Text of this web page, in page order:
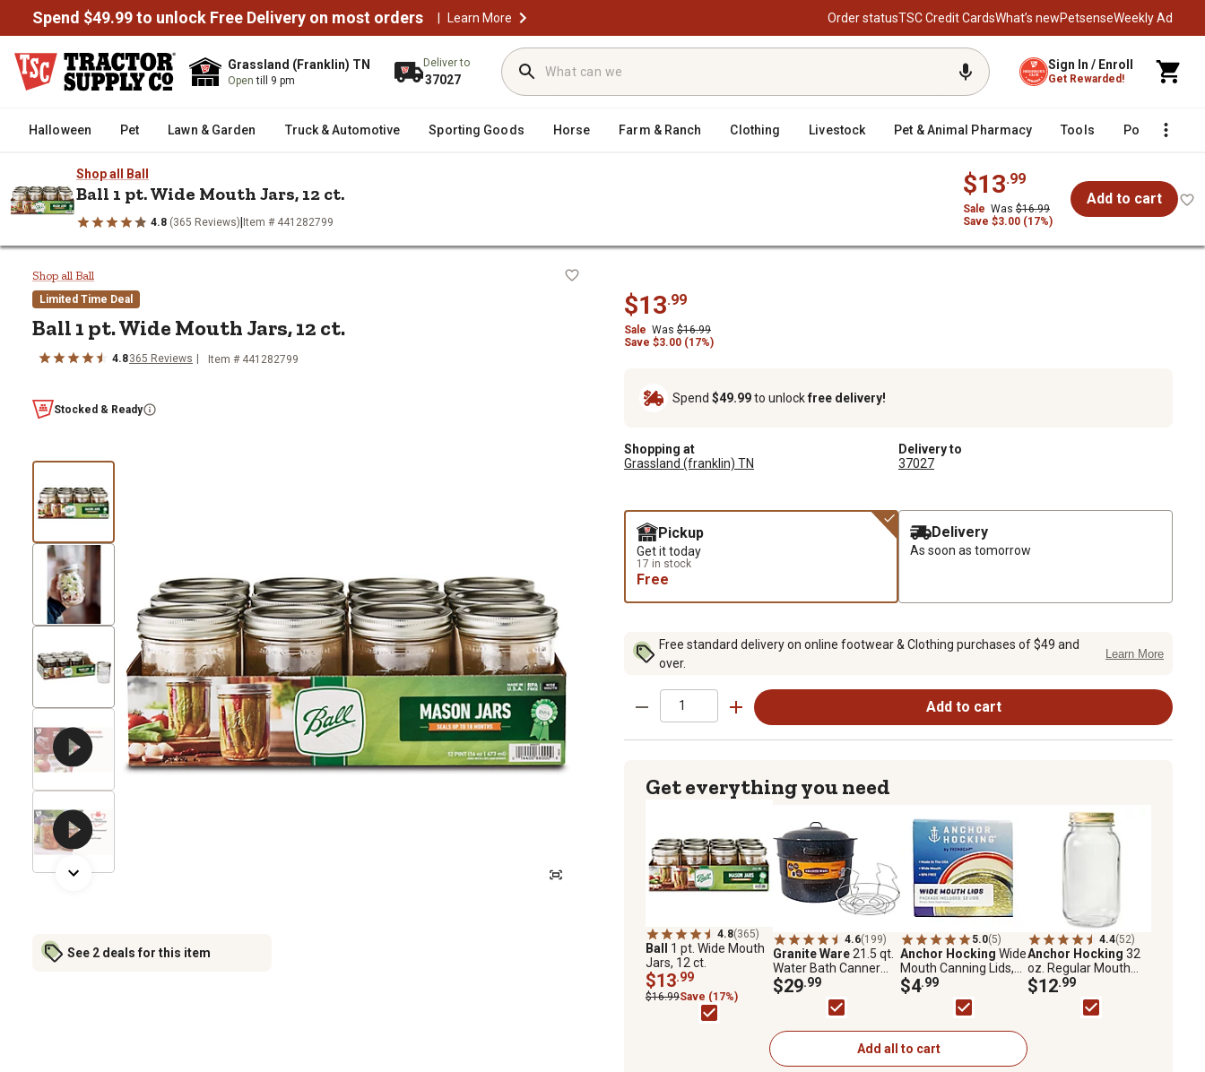
Spend $49.99 to unlock Free Delivery on most orders | Learn More Order statusTSC Credit CardsWhat’s newPetsenseWeekly Ad
Grassland (Franklin) TN
Opentill 9 pm
Deliver to
37027
Sign In / Enroll
Get Rewarded!
Halloween Pet Lawn & Garden Truck & Automotive Sporting Goods Horse Farm & Ranch Clothing Livestock Pet & Animal Pharmacy Tools Poultry
Shop all Ball
Ball 1 pt. Wide Mouth Jars, 12 ct.
4.8 (365 Reviews) Item # 441282799
$13.99
Sale Was $16.99
Save $3.00 (17%)
Add to cart
Home Decor & Furniture Kitchen & Dining
Ball 1 pt. Wide Mouth Jars, 12 ct.
Shop all Ball
Limited Time Deal
Ball 1 pt. Wide Mouth Jars, 12 ct.
4.8365 Reviews Item # 441282799
Stocked & Ready
See 2 deals for this item
$13.99
Sale Was $16.99
Save $3.00 (17%)
Spend $49.99to unlockfree delivery!
Shopping at
Grassland (franklin) TN
Delivery to
37027
Pickup
Get it today
17 in stock
Free
Delivery
As soon as tomorrow
Free standard delivery on online footwear & Clothing purchases of $49 and
over.
Learn More
Add to cart
Get everything you need
4.8(365)
Ball 1 pt. Wide Mouth
Jars, 12 ct.
$13.99
$16.99Save (17%)
4.6(199)
Granite Ware21.5 qt.
Water Bath Canner
and Rack
$29.99
5.0(5)
Anchor Hocking Wide
Mouth Canning Lids,
12 ct.
$4.99
4.4(52)
Anchor Hocking 32
oz. Regular Mouth
Canning Jars, 12 ct.
$12.99
Add all to cart